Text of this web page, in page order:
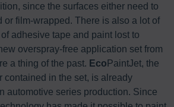
since the surfaces either need to
or film-wrapped. There is also a lot of
adhesive tape and paint lost to
overspray-free application set from
a thing of the past. Eco PaintJet, the
contained in the set, is already
automotive series production. Since